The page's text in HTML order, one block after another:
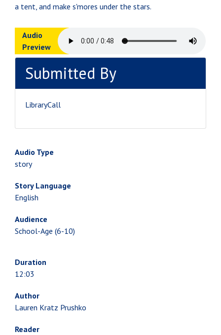
a tent, and make s'mores under the stars.
Audio
Preview
Submitted By
LibraryCall
Audio Type
story
Story Language
English
Audience
School-Age (6-10)
Duration
12:03
Author
Lauren Kratz Prushko
Reader